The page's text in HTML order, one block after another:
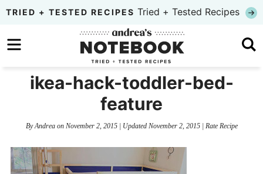
Skip
primary
to
content
Skip
primary
TRIED + TESTED RECIPES Tried + Tested Recipes
ikea-hack-toddler-bed-
feature
ByAndreaon November 2, 2015| Updated November 2, 2015| Rate Recipe